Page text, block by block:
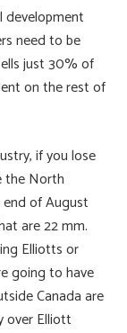
development
need to be
just 30% of
on the rest of
if you lose
the North
of August
are 22 mm.
Elliotts or
going to have
Canada are
over Elliott